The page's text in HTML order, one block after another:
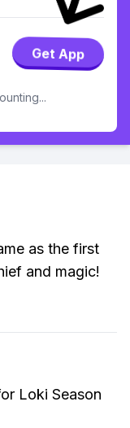
Get App
as the first
and magic!
Loki Season